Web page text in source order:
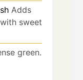
Adds
sweet
green.